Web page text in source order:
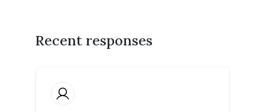
Recent responses